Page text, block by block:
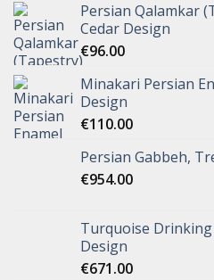
Persian Qalamkar
Cedar Design
€96.00
Minakari Persian
Design
€110.00
Persian Gabbeh,
€954.00
Turquoise Drinking
Design
€671.00